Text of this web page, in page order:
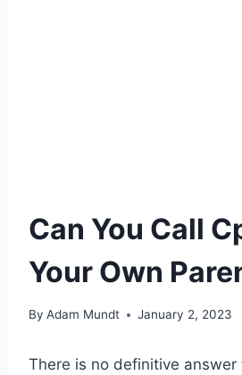
Can You Call
Your Own
By Adam Mundt January 2, 2023
There is no definitive